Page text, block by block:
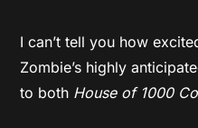
I can’t tell you how
Zombie’s highly
to both House of 1000